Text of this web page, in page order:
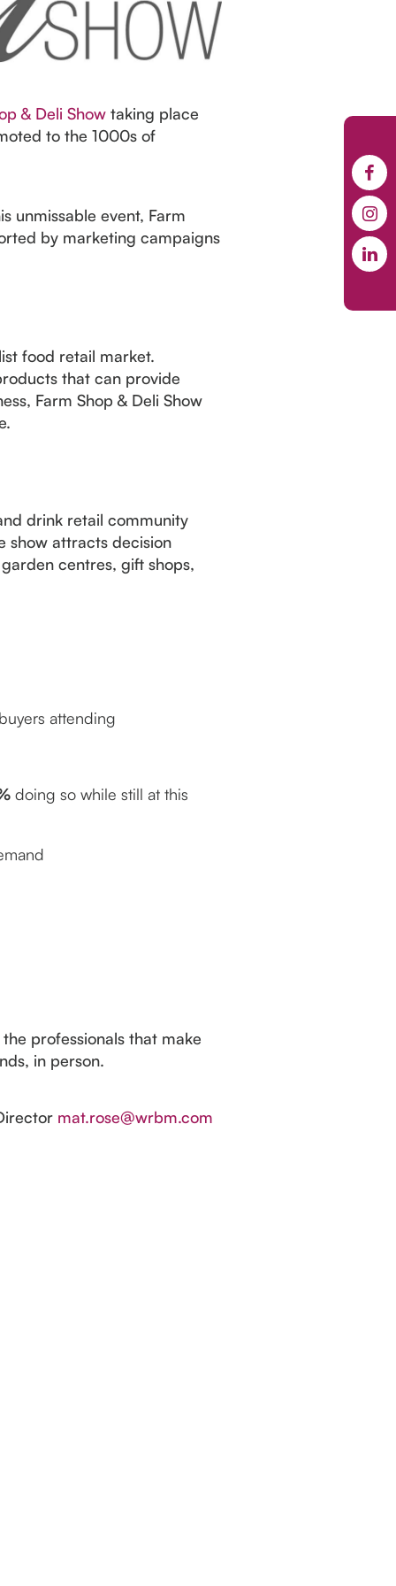
& Deli Show taking place
to the 1000s of
unmissable event, Farm
by marketing campaigns
food retail market.
that can provide
Farm Shop & Deli Show
drink retail community
show attracts decision
centres, gift shops,
attending
doing so while still at this
professionals that make
in person.
mat.rose@wrbm.com